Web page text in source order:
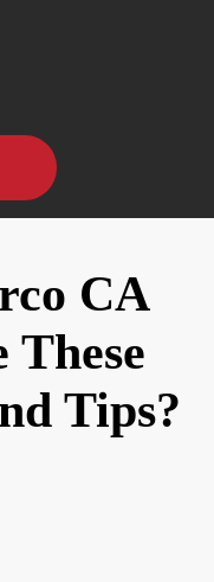
CA
These
Tips?